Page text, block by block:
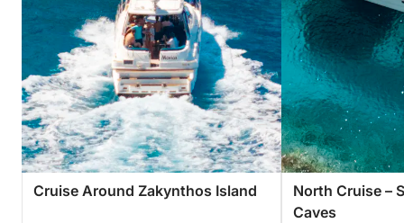
Cruise Around Zakynthos Island
North Cruise –
Caves